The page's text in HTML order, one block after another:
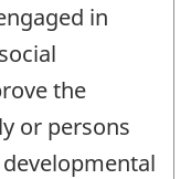
in
the
or persons